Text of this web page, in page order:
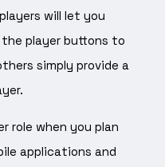
will let you
player buttons to
simply provide a
role when you plan
applications and